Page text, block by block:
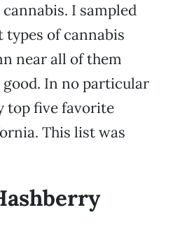
I sampled
of cannabis
near all of them
In no particular
top five favorite
This list was